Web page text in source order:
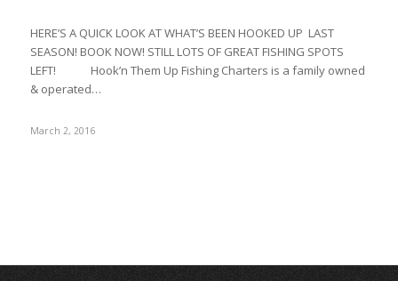
HERE’S A QUICK LOOK AT WHAT’S BEEN HOOKED UP LAST
SEASON! BOOK NOW! STILL LOTS OF GREAT FISHING SPOTS
LEFT! Hook’n Them Up Fishing Charters is a family owned
& operated…
March 2, 2016